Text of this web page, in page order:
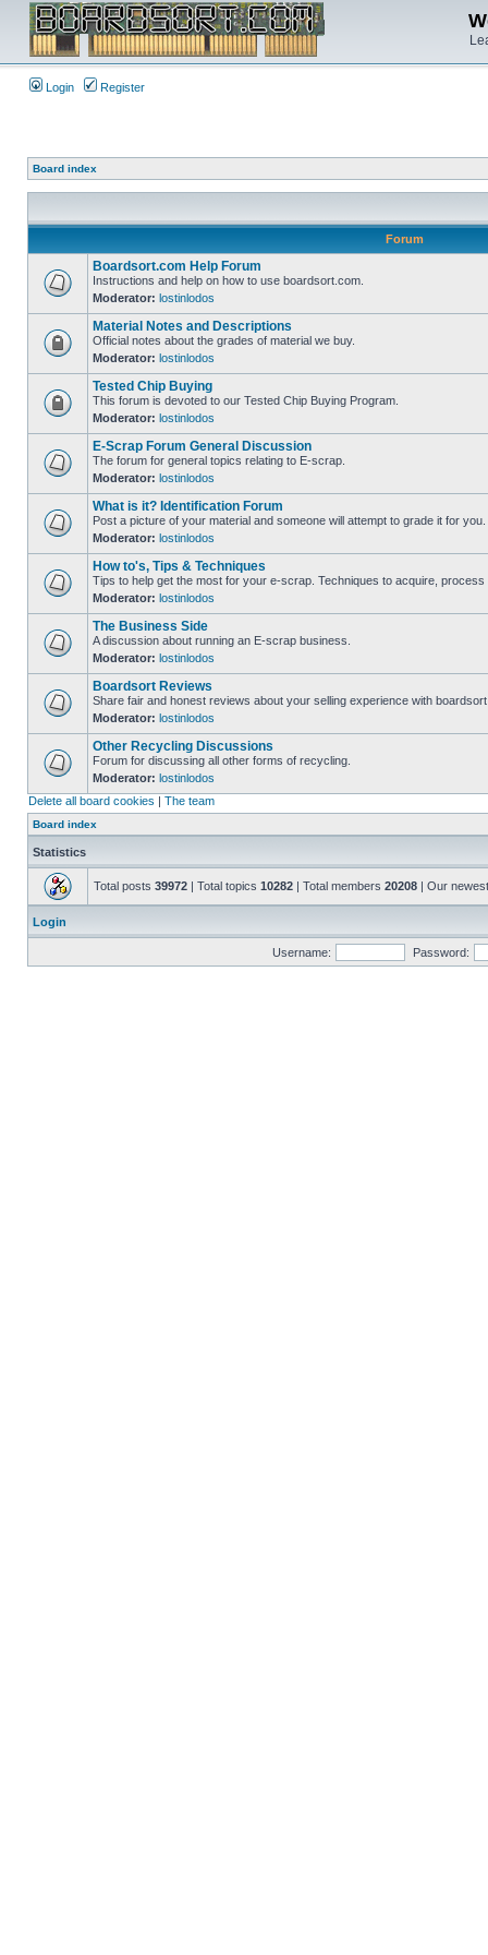
Login Register
Board index
Forum
Boardsort.com Help Forum
Instructions and help on how to use boardsort.com.
Moderator: lostinlodos
Material Notes and Descriptions
Official notes about the grades of material we buy.
Moderator: lostinlodos
Tested Chip Buying
This forum is devoted to our Tested Chip Buying Program.
Moderator: lostinlodos
E-Scrap Forum General Discussion
The forum for general topics relating to E-scrap.
Moderator: lostinlodos
What is it? Identification Forum
Post a picture of your material and someone will attempt to grade it for you.
Moderator: lostinlodos
How to's, Tips & Techniques
Tips to help get the most for your e-scrap. Techniques to acquire, process
Moderator: lostinlodos
The Business Side
A discussion about running an E-scrap business.
Moderator: lostinlodos
Boardsort Reviews
Share fair and honest reviews about your selling experience with
Moderator: lostinlodos
Other Recycling Discussions
Forum for discussing all other forms of recycling.
Moderator: lostinlodos
Delete all board cookies | The team
Board index
Statistics
Total posts 39972 | Total topics 10282 | Total members 20208 | Our
Login
Username: Password: